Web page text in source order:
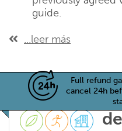
guide.
...leer más
Full refund
cancel 24h